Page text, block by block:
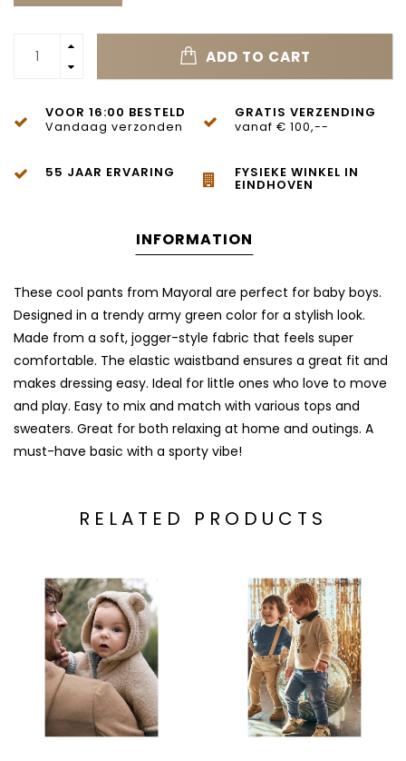
ADD TO CART
VOOR 16:00 BESTELD
Vandaag verzonden
GRATIS VERZENDING
vanaf € 100,--
55 JAAR ERVARING FYSIEKE WINKEL IN
EINDHOVEN
INFORMATION
These cool pants from Mayoral are perfect for baby boys.
Designed in a trendy army green color for a stylish look.
Made from a soft, jogger-style fabric that feels super
comfortable. The elastic waistband ensures a great fit and
makes dressing easy. Ideal for little ones who love to move
and play. Easy to mix and match with various tops and
sweaters. Great for both relaxing at home and outings. A
must-have basic with a sporty vibe!
RELATED PRODUCTS